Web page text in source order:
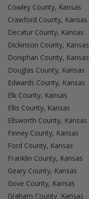
Cowley County, Kansas
Crawford County, Kansas
Decatur County, Kansas
Dickinson County, Kansas
Doniphan County, Kansas
Douglas County, Kansas
Edwards County, Kansas
Elk County, Kansas
Ellis County, Kansas
Ellsworth County, Kansas
Finney County, Kansas
Ford County, Kansas
Franklin County, Kansas
Geary County, Kansas
Gove County, Kansas
Graham County, Kansas